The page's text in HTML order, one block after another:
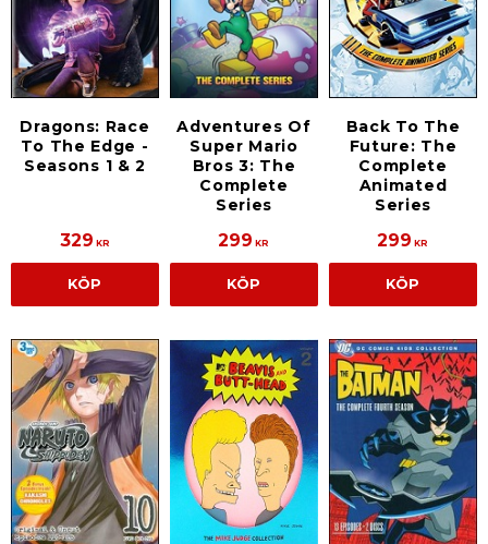
Dragons: Race
To The Edge -
Seasons 1 & 2
329 KR
KÖP
Adventures Of
Super Mario
Bros 3: The
Complete
Series
299 KR
KÖP
Back To The
Future: The
Complete
Animated
Series
299 KR
KÖP